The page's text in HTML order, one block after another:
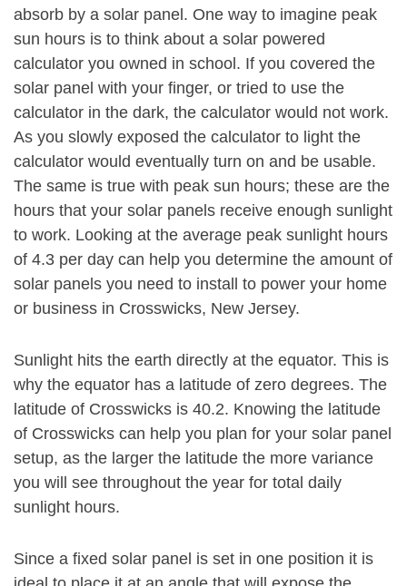
absorb by a solar panel. One way to imagine peak
sun hours is to think about a solar powered
calculator you owned in school. If you covered the
solar panel with your finger, or tried to use the
calculator in the dark, the calculator would not work.
As you slowly exposed the calculator to light the
calculator would eventually turn on and be usable.
The same is true with peak sun hours; these are the
hours that your solar panels receive enough sunlight
to work. Looking at the average peak sunlight hours
of 4.3 per day can help you determine the amount of
solar panels you need to install to power your home
or business in Crosswicks, New Jersey.
Sunlight hits the earth directly at the equator. This is
why the equator has a latitude of zero degrees. The
latitude of Crosswicks is 40.2. Knowing the latitude
of Crosswicks can help you plan for your solar panel
setup, as the larger the latitude the more variance
you will see throughout the year for total daily
sunlight hours.
Since a fixed solar panel is set in one position it is